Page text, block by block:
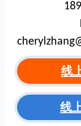
线
线